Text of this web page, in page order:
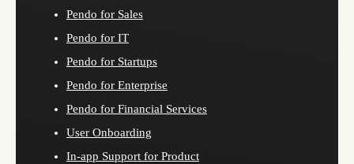
Pendo for Sales
Pendo for IT
Pendo for Startups
Pendo for Enterprise
Pendo for Financial Services
User Onboarding
In-app Support for Product